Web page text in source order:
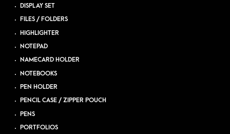
DISPLAY SET
FILES / FOLDERS
HIGHLIGHTER
NOTEPAD
NAMECARD HOLDER
NOTEBOOKS
PEN HOLDER
PENCIL CASE / ZIPPER POUCH
PENS
PORTFOLIOS